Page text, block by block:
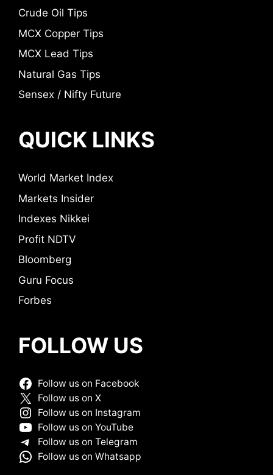
Crude Oil Tips
MCX Copper Tips
MCX Lead Tips
Natural Gas Tips
Sensex / Nifty Future
QUICK LINKS
World Market Index
Markets Insider
Indexes Nikkei
Profit NDTV
Bloomberg
Guru Focus
Forbes
FOLLOW US
Follow us on Facebook
Follow us on X
Follow us on Instagram
Follow us on YouTube
Follow us on Telegram
Follow us on Whatsapp